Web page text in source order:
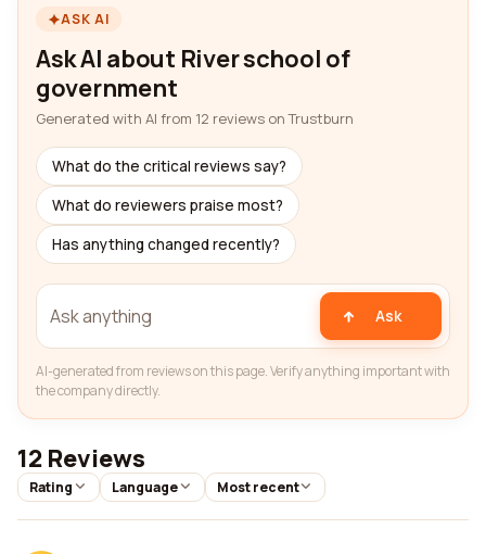
ASK AI
Ask AI about River school of
government
Generated with AI from 12 reviews on Trustburn
What do the critical reviews say?
What do reviewers praise most?
Has anything changed recently?
Ask
AI-generated from reviews on this page. Verify anything important with
the company directly.
12 Reviews
Rating Language Most recent